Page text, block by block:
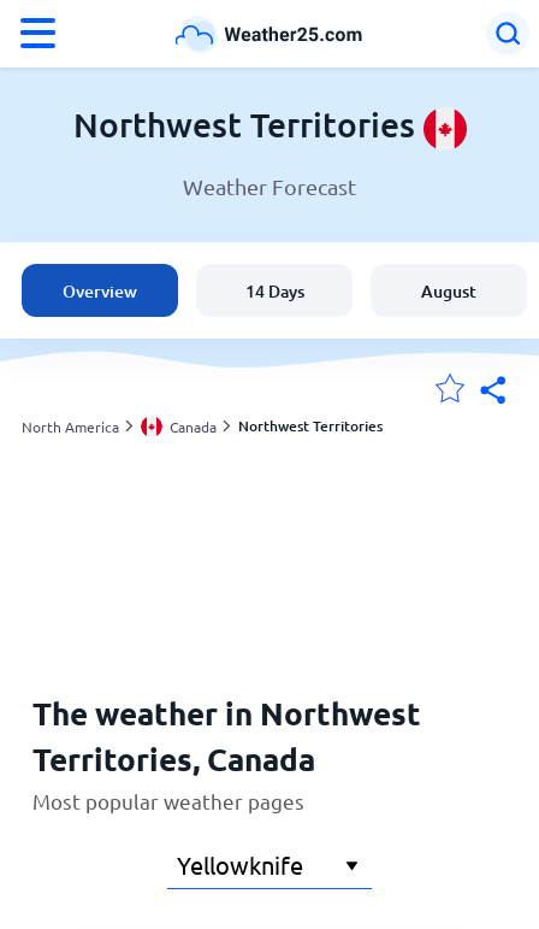
°C
Weather in Northwest Territories
Canada
United States
England
Northwest Territories
Weather Forecast
Overview 14 Days August
North America Canada Northwest Territories
The weather in Northwest
Territories, Canada
Most popular weather pages